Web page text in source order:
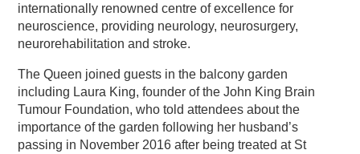
internationally renowned centre of excellence for
neuroscience, providing neurology, neurosurgery,
neurorehabilitation and stroke.
The Queen joined guests in the balcony garden
including Laura King, founder of the John King Brain
Tumour Foundation, who told attendees about the
importance of the garden following her husband’s
passing in November 2016 after being treated at St